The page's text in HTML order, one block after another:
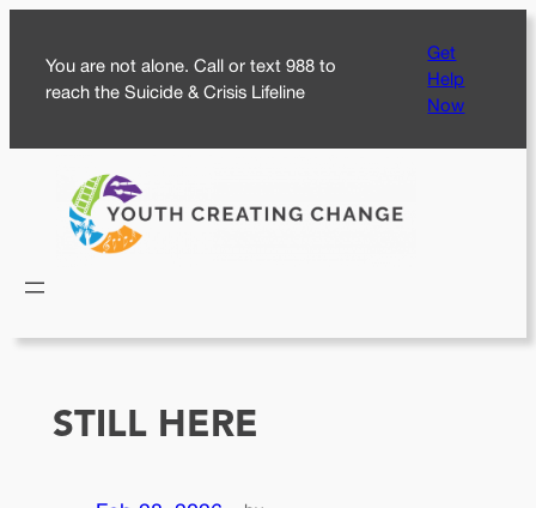
content
You are not alone. Call or text 988 to
reach the Suicide & Crisis Lifeline
Get
Help
Now
STILL HERE